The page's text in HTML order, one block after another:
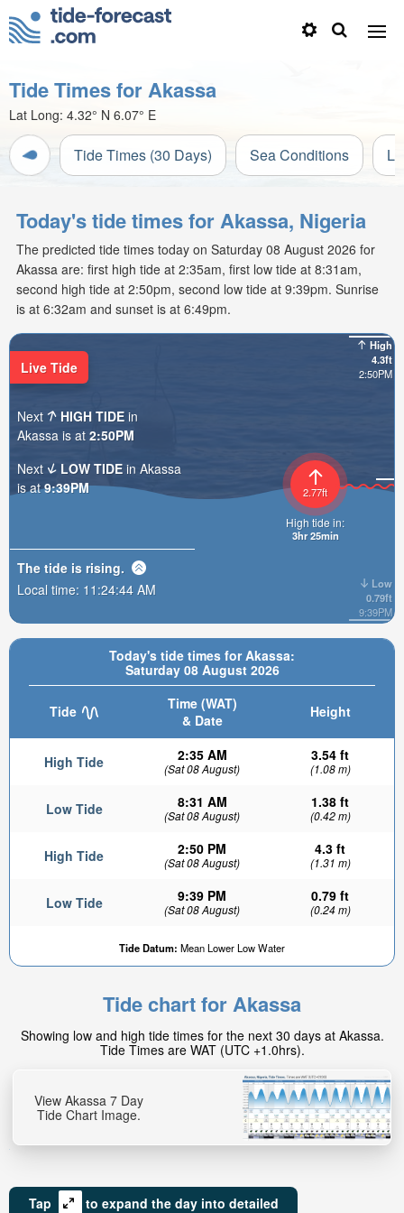
Tide Times for Akassa
Lat Long: 4.32° N 6.07° E
Tide Times (30 Days) Sea Conditions
Today's tide times for Akassa, Nigeria
The predicted tide times today on Saturday 08 August 2026 for
Akassa are: first high tide at 2:35am, first low tide at 8:31am,
second high tide at 2:50pm, second low tide at 9:39pm. Sunrise
is at 6:32am and sunset is at 6:49pm.
Today's tide times for Akassa:
Saturday 08 August 2026
Tide
Time (WAT)
& Date
Height
High Tide 2:35 AM
(Sat 08 August)
3.54 ft
(1.08 m)
Low Tide 8:31 AM
(Sat 08 August)
1.38 ft
(0.42 m)
High Tide 2:50 PM
(Sat 08 August)
4.3 ft
(1.31 m)
Low Tide 9:39 PM
(Sat 08 August)
0.79 ft
(0.24 m)
Tide Datum: Mean Lower Low Water
High
4.3ft
2:50PM
Low
0.79ft
9:39PM
2.77ft
High tide in:
3hr 25min
Live Tide
Next HIGH TIDE in
Akassa is at 2:50PM
Next
LOW TIDE in Akassa
is at9:39PM
The tide is rising.
Local time: 11:24:46 AM
Tide chart for Akassa
Showing low and high tide times for the next 30 days at Akassa.
Tide Times are WAT (UTC +1.0hrs).
View Akassa 7 Day
Tide Chart Image.
Tap
to expand the day into detailed